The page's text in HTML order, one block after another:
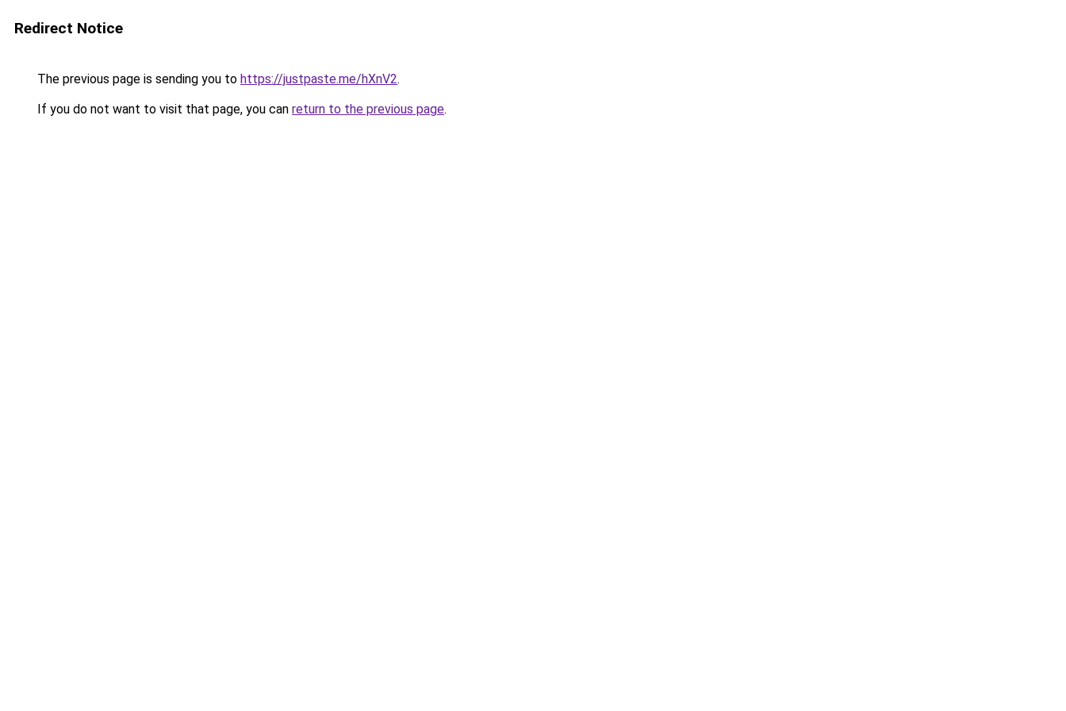
Redirect Notice
The previous page is sending you to https://justpaste.me/hXnV2.
If you do not want to visit that page, you can return to the previous page.